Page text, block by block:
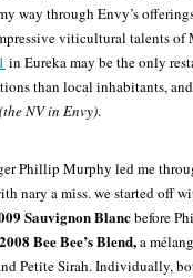
way through Envy’s
viticultural talents of
in Eureka may be the only
than local inhabitants,
(the NV in Envy).
Phillip Murphy led me
nary a miss. we started off
Sauvignon Blancbefore
2008 Bee Bee’s Blend,a
Petite Sirah. Individually,